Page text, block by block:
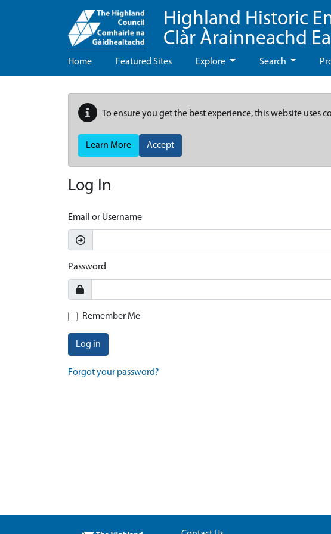
Highland Historic
Clàr Àrainneachd
Home Featured Sites Explore Search
To ensure you get the best experience, this website uses
Learn More Accept
Log In
Email or Username
Password
Remember Me
Log in
Forgot your password?